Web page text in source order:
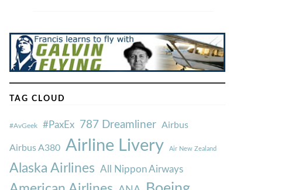
TAG CLOUD
#AvGeek #PaxEx 787 Dreamliner Airbus
Airbus A380 Airline Livery Air New Zealand
Alaska Airlines All Nippon Airways